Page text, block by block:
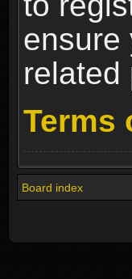
ensure
related
Terms
Board index